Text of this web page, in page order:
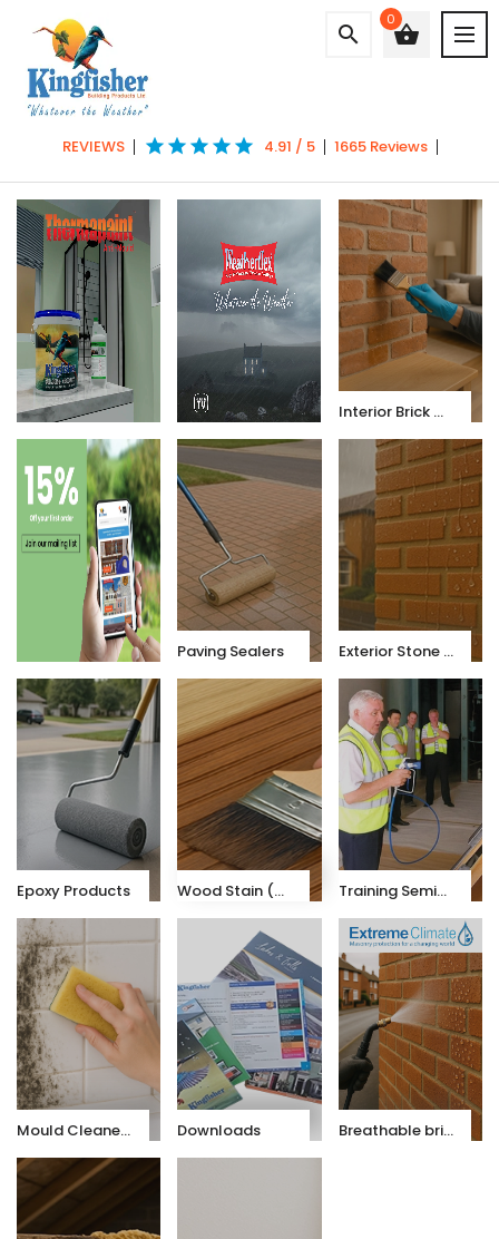
shopping_basket
0
search
REVIEWS star star star star star 4.91 / 5 1665 Reviews
Interior Brick & Dust Sealer
Paving Sealers Exterior Stone & Brick Sealers
Epoxy Products Wood Stain (K-X10) Training Seminars
Mould Cleaners Downloads Breathable brick & stone sealer